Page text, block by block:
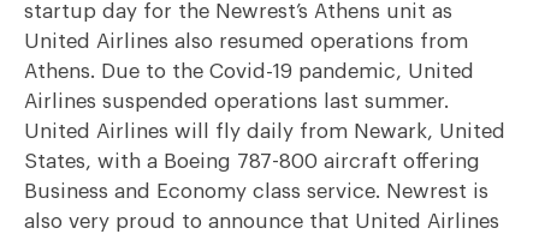
startup day for the Newrest’s Athens unit as
United Airlines also resumed operations from
Athens. Due to the Covid-19 pandemic, United
Airlines suspended operations last summer.
United Airlines will fly daily from Newark, United
States, with a Boeing 787-800 aircraft offering
Business and Economy class service. Newrest is
also very proud to announce that United Airlines